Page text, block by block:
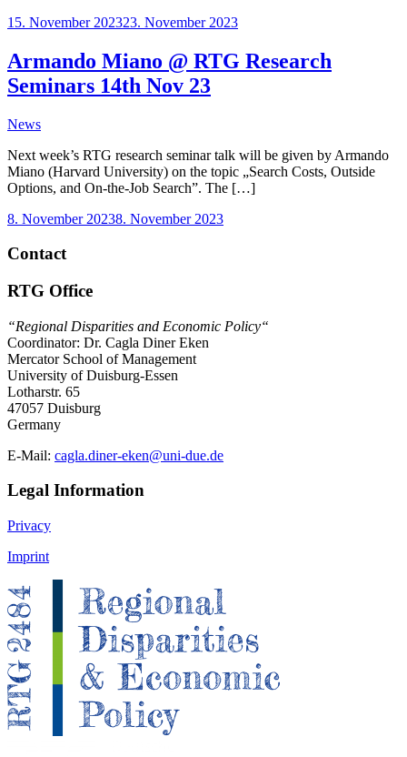
15. November 202323. November 2023
Armando Miano @ RTG Research
Seminars 14th Nov 23
News
Next week’s RTG research seminar talk will be given by Armando
Miano (Harvard University) on the topic „Search Costs, Outside
Options, and On-the-Job Search”. The […]
8. November 20238. November 2023
Contact
RTG Office
“Regional Disparities and Economic Policy“
Coordinator: Dr. Cagla Diner Eken
Mercator School of Management
University of Duisburg-Essen
Lotharstr. 65
47057 Duisburg
Germany
E-Mail: cagla.diner-eken@uni-due.de
Legal Information
Privacy
Imprint